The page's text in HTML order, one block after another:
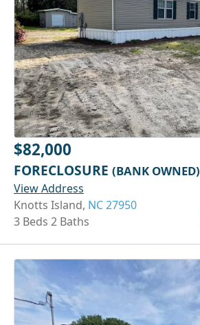
$82,000
FORECLOSURE (BANK OWNED)
View Address
Knotts Island, NC 27950
3 Beds 2 Baths